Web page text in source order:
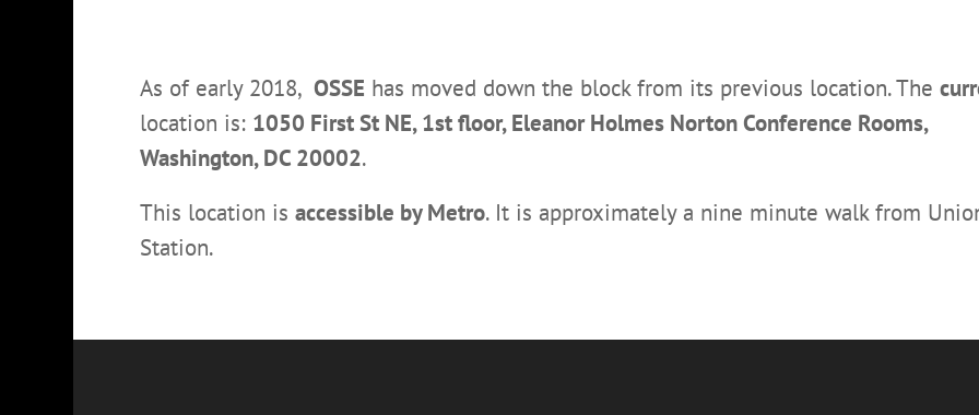
As of early 2018, OSSE has moved down the block from its previous location. The
location is: 1050 First St NE, 1st floor, Eleanor Holmes Norton Conference Rooms,
Washington, DC 20002.
This location is accessible by Metro. It is approximately a nine minute walk from
Station.